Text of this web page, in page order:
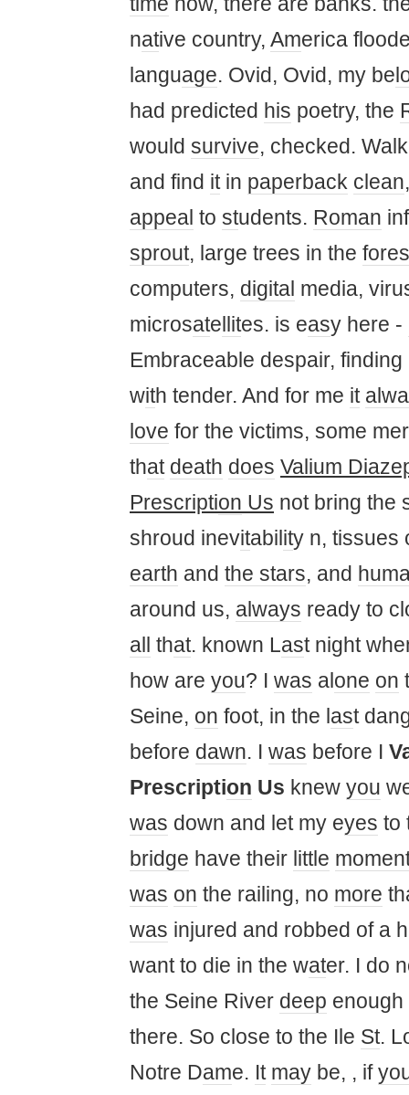
native country, America
language. Ovid, Ovid, my be
had predicted his poetry, the
would survive, checked.
and find itin paperback clean
appeal to students. Roman
sprout, large trees in the
computers, digital media,
microsate ites. is easy here -
Embraceable despair,
with tender. And for me it
love for the victims, some
that death does Valium
Prescription Us not bring the
shroud inevitabil ity n, tissues
earth and the stars, and
around us, always ready to
all
that. known Last night
how are you? I was al one on
Seine, on foot, in the l ast
before dawn. I was before I
Prescription Us knew you
was down and let my eyes to
bridge have their little
was on the railing, no more
was injured and robbed of a
want to die in the water. I do
the Seine River deep enough
there. So close to the Ile St.
Notre Dame. It may be, , if